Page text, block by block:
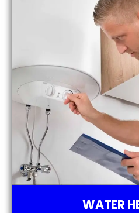
WATER